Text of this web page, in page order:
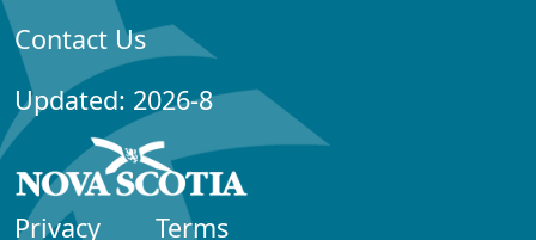
Contact Us
Updated: 2026-8
Privacy Terms